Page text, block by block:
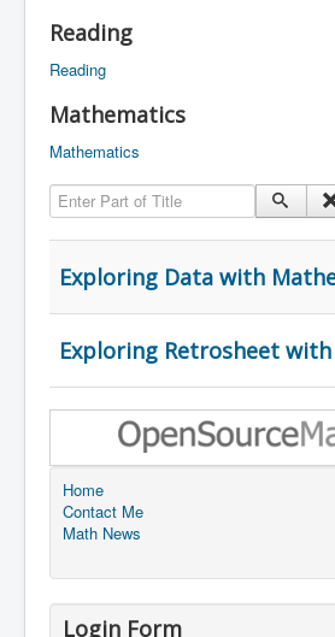
Reading
Reading
Mathematics
Mathematics
Enter Part of Title
Exploring Data with
Exploring Retrosheet
Home
Contact Me
Math News
Login Form